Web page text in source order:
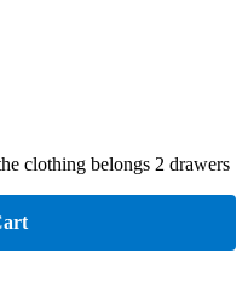
clothing belongs 2 drawers